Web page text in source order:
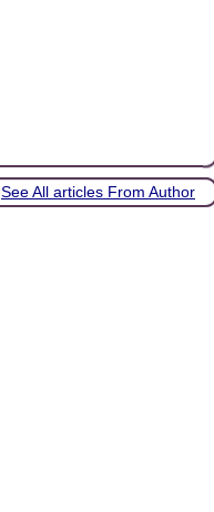
See All articles From Author